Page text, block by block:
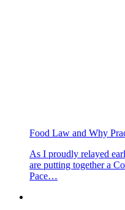
Food Law and Why
As I proudly relayed
are putting together a
Pace…